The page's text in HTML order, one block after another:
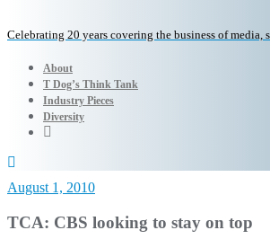
Celebrating 20 years covering the business of media,
About
T Dog’s Think Tank
Industry Pieces
Diversity
August 1, 2010
TCA: CBS looking to stay on top